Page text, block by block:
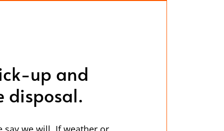
up and
disposal.